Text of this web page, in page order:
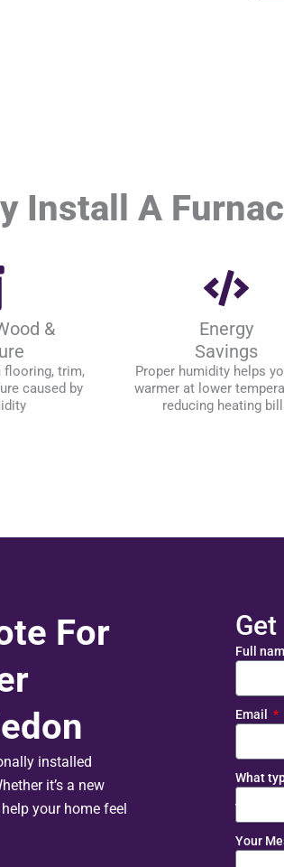
Install A
&
flooring, trim,
caused by
Energy
Savings
Proper humidity helps
warmer at lower
reducing heating
For
installed
it’s a new
your home feel
Get
Full
Email
What
Your